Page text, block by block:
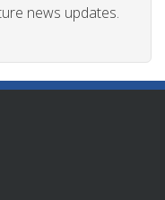
news updates.